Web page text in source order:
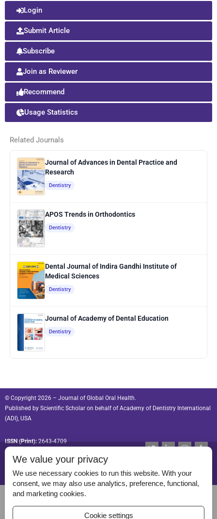
Login
Submit Article
Subscribe
Join as Reviewer
Recommend
Usage Statistics
Related Journals
Journal of Advances in Dental Practice and
Research
Dentistry
APOS Trends in Orthodontics
Dentistry
Dental Journal of Indira Gandhi Institute of
Medical Sciences
Dentistry
Journal of Academy of Dental Education
Dentistry
© Copyright 2026 – Journal of Global Oral Health.
Published by Scientific Scholar on behalf ofAcademy of Dentistry International
(ADI), USA
ISSN (Print):2643-4709
ISSN (Online):
T
t
e
r
L
e
d
i
I
a
g
r
T
Permissions
Disclaimer
We value your privacy
We use necessary cookies to run this website. With your
consent, we may also use analytics, preference, functional,
and marketing cookies.
Cookie settings